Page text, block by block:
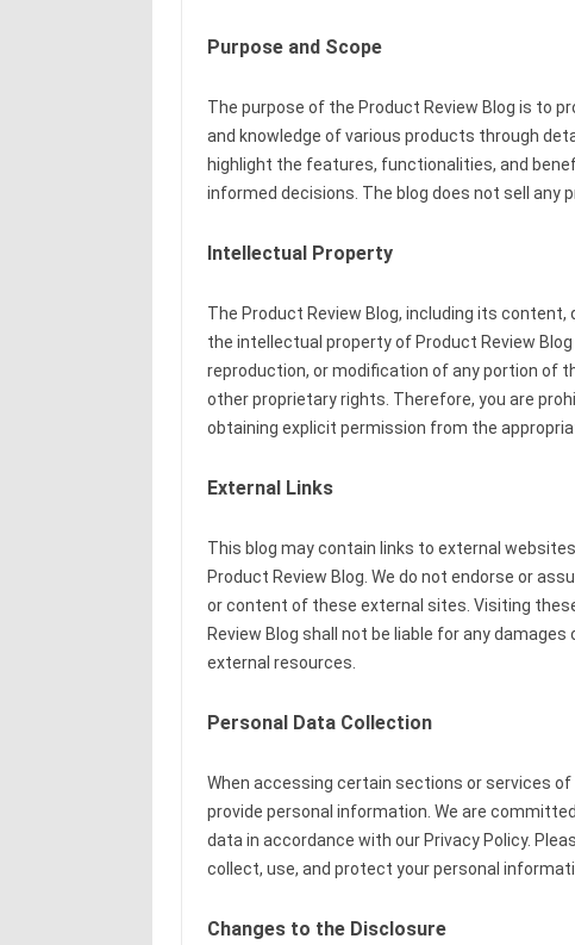
Purpose and Scope
The purpose of the Product Review Blog is to
and knowledge of various products through
highlight the features, functionalities, and
informed decisions. The blog does not sell any
Intellectual Property
The Product Review Blog, including its
the intellectual property of Product Review
reproduction, or modification of any portion of
other proprietary rights. Therefore, you are
obtaining explicit permission from the
External Links
This blog may contain links to external
Product Review Blog. We do not endorse or
or content of these external sites. Visiting
Review Blog shall not be liable for any
external resources.
Personal Data Collection
When accessing certain sections or services
provide personal information. We are
data in accordance with our Privacy Policy.
collect, use, and protect your personal
Changes to the Disclosure